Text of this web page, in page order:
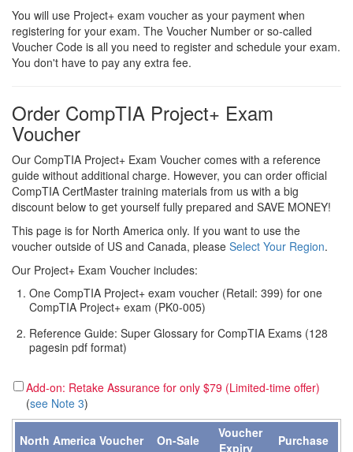
You will use Project+ exam voucher as your payment when
registering for your exam. The Voucher Number or so-called
Voucher Code is all you need to register and schedule your exam.
You don't have to pay any extra fee.
Order CompTIA Project+ Exam
Voucher
Our CompTIA Project+ Exam Voucher comes with a reference
guide without additional charge. However, you can order official
CompTIA CertMaster training materials from us with a big
discount below to get yourself fully prepared and SAVE MONEY!
This page is for North America only. If you want to use the
voucher outside of US and Canada, please Select Your Region.
Our Project+ Exam Voucher includes:
One CompTIA Project+ exam voucher (Retail: 399) for one
CompTIA Project+ exam (PK0-005)
Reference Guide: Super Glossary for CompTIA Exams (128
pagesin pdf format)
Add-on: Retake Assurance for only $79 (Limited-time offer)
(see Note 3)
North America Voucher On-Sale
Voucher
Expiry
Purchase